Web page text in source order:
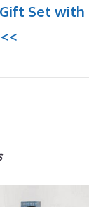
Set with